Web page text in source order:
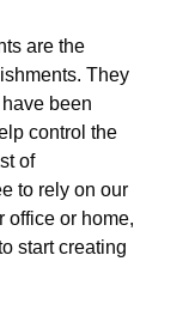
are the
They
been
control the
of
to rely on our
office or home,
start creating